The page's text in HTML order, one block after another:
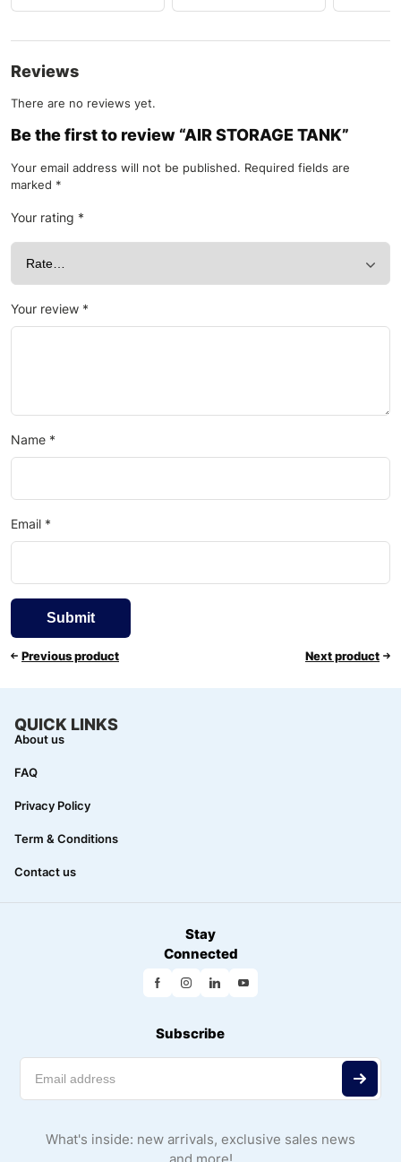
Reviews
There are no reviews yet.
Be the first to review “AIR STORAGE TANK”
Your email address will not be published. Required fields are
marked *
Your rating *
Your review *
Name *
Email *
Previous product Next product
QUICK LINKS
About us
FAQ
Privacy Policy
Term & Conditions
Contact us
Stay
Connected
Subscribe
What's inside: new arrivals, exclusive sales news